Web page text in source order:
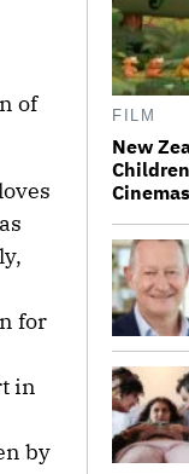
of
for
in
by
FILM
New
Cinemas